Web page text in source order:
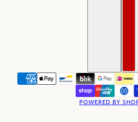
BACKORDER Medieval Style Saint
POWERED BY